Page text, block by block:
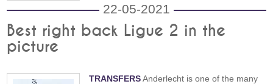
22-05-2021
Best right back Ligue 2 in the
picture
TRANSFERSAnderlecht is one of the many